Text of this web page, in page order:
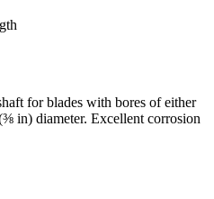
for blades with bores of either
in) diameter. Excellent corrosion